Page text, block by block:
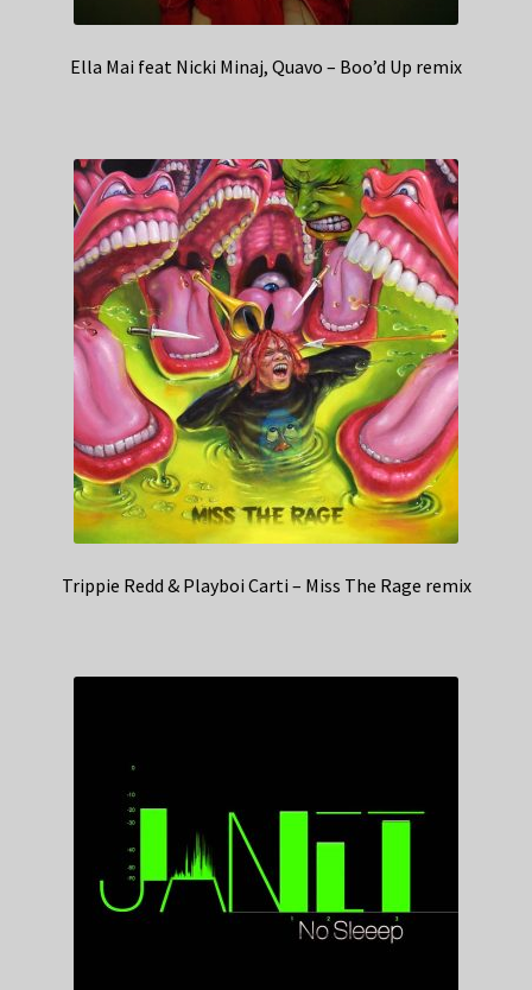
Ella Mai feat Nicki Minaj, Quavo – Boo’d Up remix
Trippie Redd & Playboi Carti – Miss The Rage remix